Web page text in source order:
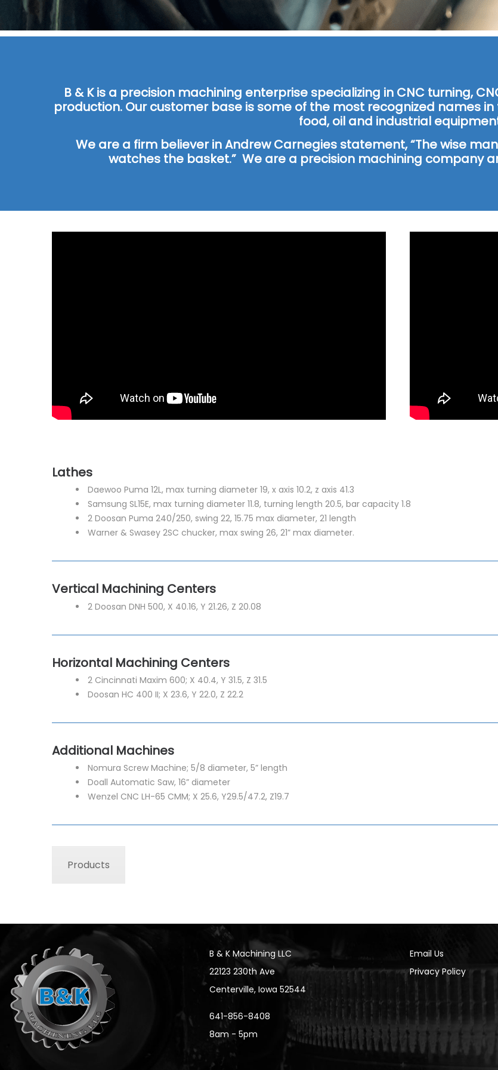
B & K is a precision machining enterprise specializing in CNC turning,
production. Our customer base is some of the most recognized names
food, oil and industrial
We are a firm believer in Andrew Carnegies statement, “The wise
watches the basket.” We are a precision machining company
Lathes
Daewoo Puma 12L, max turning diameter 19, x axis 10.2, z axis 41.3
Samsung SL15E, max turning diameter 11.8, turning length 20.5, bar capacity 1.8
2 Doosan Puma 240/250, swing 22, 15.75 max diameter, 21 length
Warner & Swasey 2SC chucker, max swing 26, 21” max diameter.
Vertical Machining Centers
2 Doosan DNH 500, X 40.16, Y 21.26, Z 20.08
Horizontal Machining Centers
2 Cincinnati Maxim 600; X 40.4, Y 31.5, Z 31.5
Doosan HC 400 II; X 23.6, Y 22.0, Z 22.2
Additional Machines
Nomura Screw Machine; 5/8 diameter, 5” length
Doall Automatic Saw, 16” diameter
Wenzel CNC LH-65 CMM; X 25.6, Y29.5/47.2, Z19.7
Products
B & K Machining LLC
22123 230th Ave
Centerville, Iowa 52544
641-856-8408
8am - 5pm
Email Us
Privacy Policy